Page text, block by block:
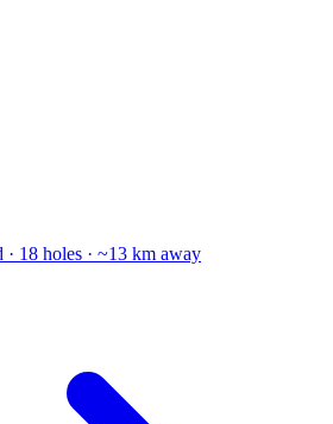
· 18 holes · ~13 km away